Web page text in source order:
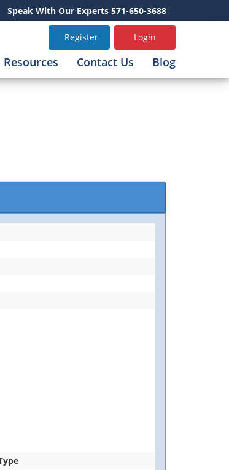
Speak With Our Experts 571-650-3688
Register Login
Resources Contact Us Blog